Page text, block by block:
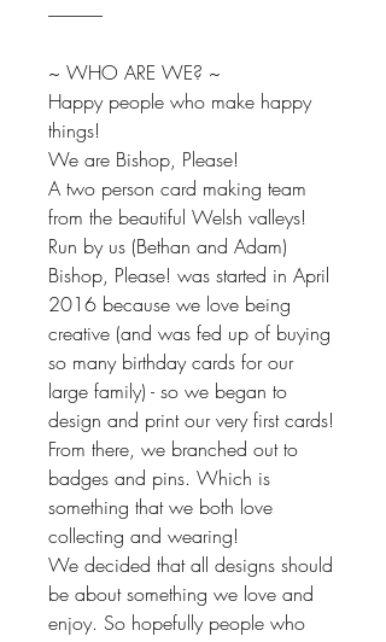
---------------
~ WHO ARE WE? ~
Happy people who make happy
things!
We are Bishop, Please!
A two person card making team
from the beautiful Welsh valleys!
Run by us (Bethan and Adam)
Bishop, Please! was started in April
2016 because we love being
creative (and was fed up of buying
so many birthday cards for our
large family) - so we began to
design and print our very first cards!
From there, we branched out to
badges and pins. Which is
something that we both love
collecting and wearing!
We decided that all designs should
be about something we love and
enjoy. So hopefully people who